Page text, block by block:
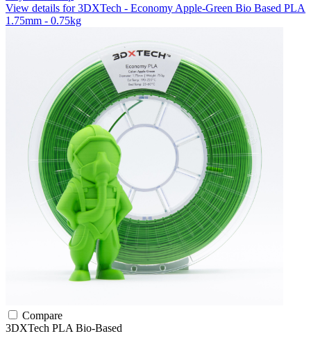
View details for 3DXTech - Economy Apple-Green Bio Based PLA
1.75mm - 0.75kg
Compare
3DXTech PLA Bio-Based